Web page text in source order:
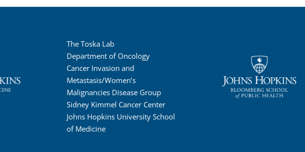
The Toska Lab
Department of Oncology
Cancer Invasion and
Metastasis/Women’s
Malignancies Disease Group
Sidney Kimmel Cancer Center
Johns Hopkins University School
of Medicine